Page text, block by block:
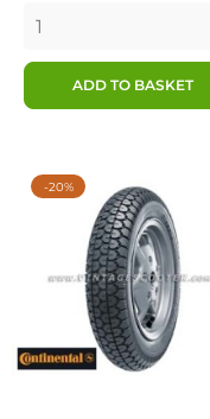
ADD TO BASKET
-20%